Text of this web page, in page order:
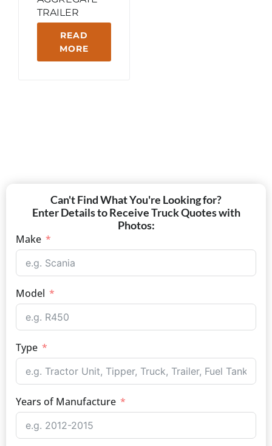
TRAILER
READ
MORE
Can't Find What You're Looking for?
Enter Details to Receive Truck Quotes with
Photos:
Make
Model
Type
Years of Manufacture